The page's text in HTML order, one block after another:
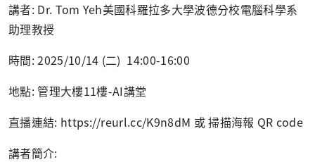
講者: Dr. Tom Yeh美國科羅拉多大學波德分校電腦科學系
助理教授
時間: 2025/10/14 (二) 14:00-16:00
地點: 管理大樓11樓-AI講堂
直播連結: https://reurl.cc/K9n8dM 或 掃描海報 QR code
講者簡介: